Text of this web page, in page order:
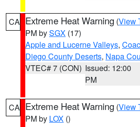
CA Extreme Heat Warning (View
PM bySGX (17)
Apple and Lucerne Valleys,
Diego County Deserts, Napa
VTEC# 7 (CON) Issued: 12:00
PM
CA Extreme Heat Warning (View
PM by LOX ()